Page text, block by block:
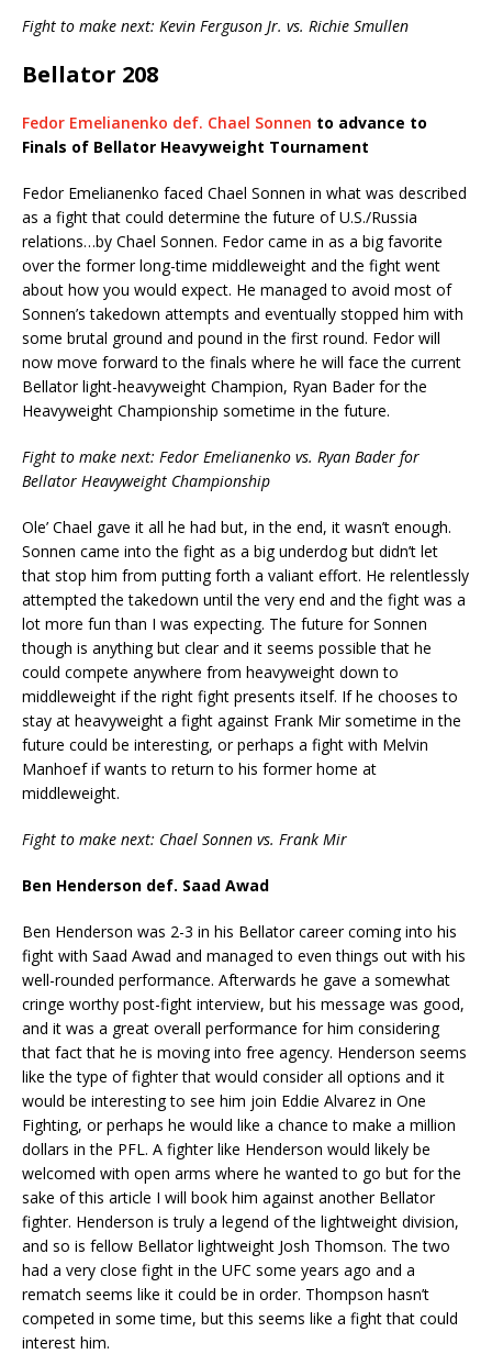
Fight to make next: Kevin Ferguson Jr. vs. Richie Smullen
Bellator 208
Fedor Emelianenko def. Chael Sonnen to advance to
Finals of Bellator Heavyweight Tournament
Fedor Emelianenko faced Chael Sonnen in what was described
as a fight that could determine the future of U.S./Russia
relations…by Chael Sonnen. Fedor came in as a big favorite
over the former long-time middleweight and the fight went
about how you would expect. He managed to avoid most of
Sonnen’s takedown attempts and eventually stopped him with
some brutal ground and pound in the first round. Fedor will
now move forward to the finals where he will face the current
Bellator light-heavyweight Champion, Ryan Bader for the
Heavyweight Championship sometime in the future.
Fight to make next: Fedor Emelianenko vs. Ryan Bader for
Bellator Heavyweight Championship
Ole’ Chael gave it all he had but, in the end, it wasn’t enough.
Sonnen came into the fight as a big underdog but didn’t let
that stop him from putting forth a valiant effort. He relentlessly
attempted the takedown until the very end and the fight was a
lot more fun than I was expecting. The future for Sonnen
though is anything but clear and it seems possible that he
could compete anywhere from heavyweight down to
middleweight if the right fight presents itself. If he chooses to
stay at heavyweight a fight against Frank Mir sometime in the
future could be interesting, or perhaps a fight with Melvin
Manhoef if wants to return to his former home at
middleweight.
Fight to make next: Chael Sonnen vs. Frank Mir
Ben Henderson def. Saad Awad
Ben Henderson was 2-3 in his Bellator career coming into his
fight with Saad Awad and managed to even things out with his
well-rounded performance. Afterwards he gave a somewhat
cringe worthy post-fight interview, but his message was good,
and it was a great overall performance for him considering
that fact that he is moving into free agency. Henderson seems
like the type of fighter that would consider all options and it
would be interesting to see him join Eddie Alvarez in One
Fighting, or perhaps he would like a chance to make a million
dollars in the PFL. A fighter like Henderson would likely be
welcomed with open arms where he wanted to go but for the
sake of this article I will book him against another Bellator
fighter. Henderson is truly a legend of the lightweight division,
and so is fellow Bellator lightweight Josh Thomson. The two
had a very close fight in the UFC some years ago and a
rematch seems like it could be in order. Thompson hasn’t
competed in some time, but this seems like a fight that could
interest him.